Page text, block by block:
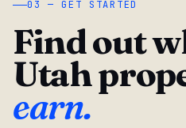
03 — GET STARTED
Find out
Utah
earn.